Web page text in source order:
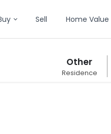
Sell Home Value
Other
Residence